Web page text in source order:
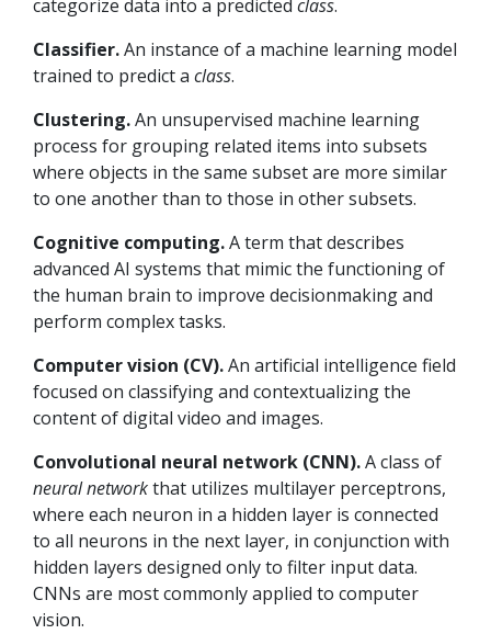
categorize data into a predicted class.
Classifier.An instance of a machine learning model
trained to predict a class.
Clustering.An unsupervised machine learning
process for grouping related items into subsets
where objects in the same subset are more similar
to one another than to those in other subsets.
Cognitive computing.A term that describes
advanced AI systems that mimic the functioning of
the human brain to improve decisionmaking and
perform complex tasks.
Computer vision (CV).An artificial intelligence field
focused on classifying and contextualizing the
content of digital video and images.
Convolutional neural network (CNN).A class of
neural networkthat utilizes multilayer perceptrons,
where each neuron in a hidden layer is connected
to all neurons in the next layer, in conjunction with
hidden layers designed only to filter input data.
CNNs are most commonly applied to computer
vision.